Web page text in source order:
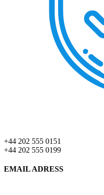
+44 202 555 0151
+44 202 555 0199
EMAIL ADRESS